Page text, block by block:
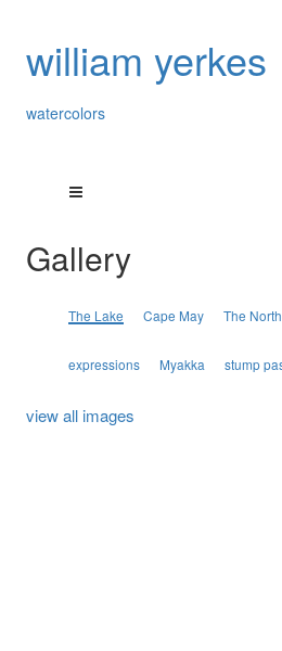
william yerkes
watercolors
Gallery
The Lake Cape May The
expressions Myakka stump
view all images